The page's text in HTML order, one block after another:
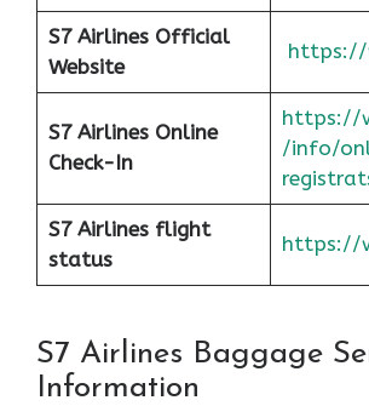
S7 Airlines Official
Website
https://
S7 Airlines Online
Check-In
https://
/info/
S7 Airlines flight
status
https://
S7 Airlines Baggage
Information